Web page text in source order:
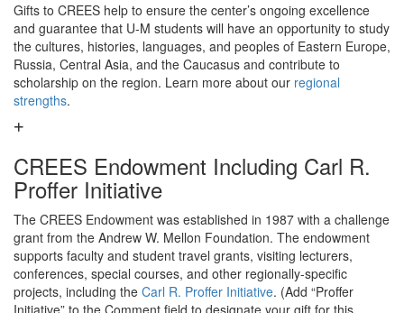
Gifts to CREES help to ensure the center’s ongoing excellence
and guarantee that U-M students will have an opportunity to study
the cultures, histories, languages, and peoples of Eastern Europe,
Russia, Central Asia, and the Caucasus and contribute to
scholarship on the region. Learn more about our regional
strengths.
CREES Endowment Including Carl R.
Proffer Initiative
The CREES Endowment was established in 1987 with a challenge
grant from the Andrew W. Mellon Foundation. The endowment
supports faculty and student travel grants, visiting lecturers,
conferences, special courses, and other regionally-specific
projects, including the Carl R. Proffer Initiative. (Add “Proffer
Initiative” to the Comment field to designate your gift for this